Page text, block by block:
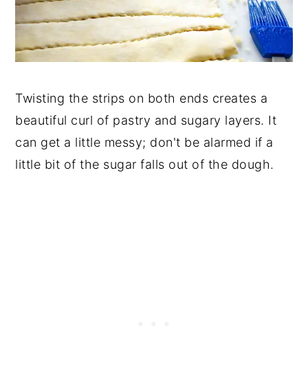
Twisting the strips on both ends creates a
beautiful curl of pastry and sugary layers. It
can get a little messy; don't be alarmed if a
little bit of the sugar falls out of the dough.